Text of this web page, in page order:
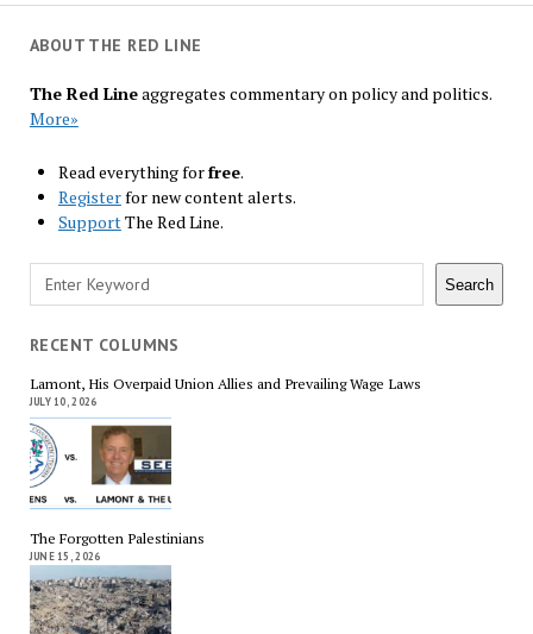
ABOUT THE RED LINE
The Red Lineaggregates commentary on policy and politics.
More»
Read everything forfree.
Registerfor new content alerts.
SupportThe Red Line.
Search Search
RECENT COLUMNS
Lamont, His Overpaid Union Allies and Prevailing Wage Laws
JULY 10, 2026
The Forgotten Palestinians
JUNE 15, 2026